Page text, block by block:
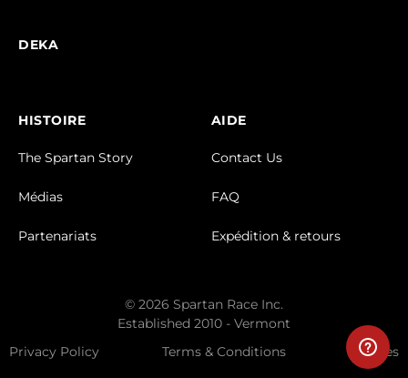
DEKA
HISTOIRE
The Spartan Story
Médias
Partenariats
AIDE
Contact Us
FAQ
Expédition & retours
© 2026 Spartan Race Inc.
Established 2010 - Vermont
Privacy Policy
Terms & Conditions Cookies